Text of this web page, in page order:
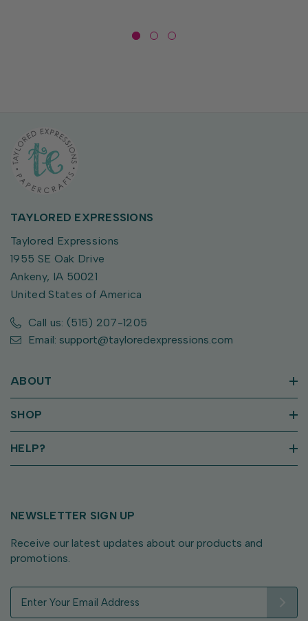
TAYLORED EXPRESSIONS
Taylored Expressions
1955 SE Oak Drive
Ankeny, IA 50021
United States of America
Call us: (515) 207-1205
Email: support@tayloredexpressions.com
ABOUT
SHOP
HELP?
NEWSLETTER SIGN UP
Receive our latest updates about our products and
promotions.